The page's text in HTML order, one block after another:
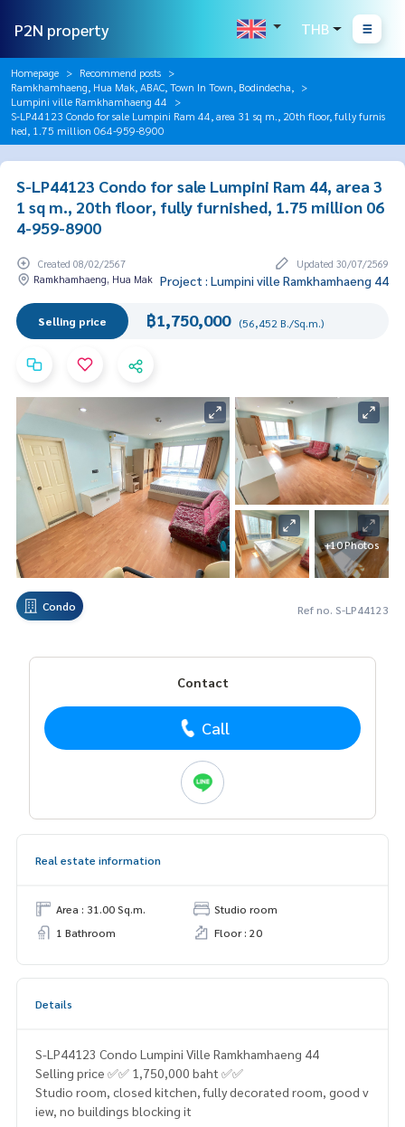
P2N property THB
Homepage
Recommend posts
Ramkhamhaeng, Hua Mak, ABAC, Town In Town, Bodindecha,
Lumpini ville Ramkhamhaeng 44
S-LP44123 Condo for sale Lumpini Ram 44, area 31 sq m., 20th floor, fully furnis
hed, 1.75 million 064-959-8900
S-LP44123 Condo for sale Lumpini Ram 44, area 3
1 sq m., 20th floor, fully furnished, 1.75 million 06
4-959-8900
Created 08/02/2567
Updated 30/07/2569
Ramkhamhaeng, Hua Mak Project : Lumpini ville Ramkhamhaeng 44
Selling price ฿1,750,000 (56,452 B./Sq.m.)
+10 Photos
Condo Ref no. S-LP44123
Contact
Call
Real estate information
Area : 31.00 Sq.m.
Studio room
1 Bathroom
Floor : 20
Details
S-LP44123 Condo Lumpini Ville Ramkhamhaeng 44
Selling price ✅✅ 1,750,000 baht ✅✅
Studio room, closed kitchen, fully decorated room, good v
iew, no buildings blocking it